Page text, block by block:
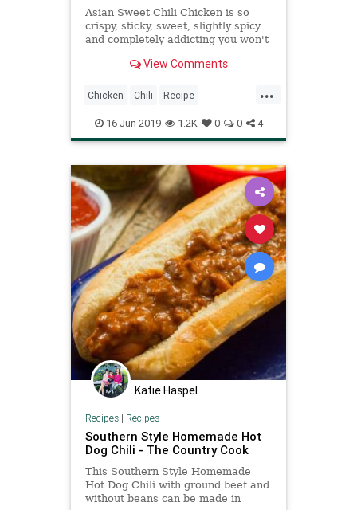
Asian Sweet Chili Chicken is so
crispy, sticky, sweet, slightly spicy
and completely addicting you won't
View Comments
...
Chicken Chili Recipe
Recipeoftheday
16-Jun-2019 1.2K 0 0 4
Katie Haspel
Recipes| Recipes
Southern Style Homemade Hot
Dog Chili - The Country Cook
This Southern Style Homemade
Hot Dog Chili with ground beef and
without beans can be made in